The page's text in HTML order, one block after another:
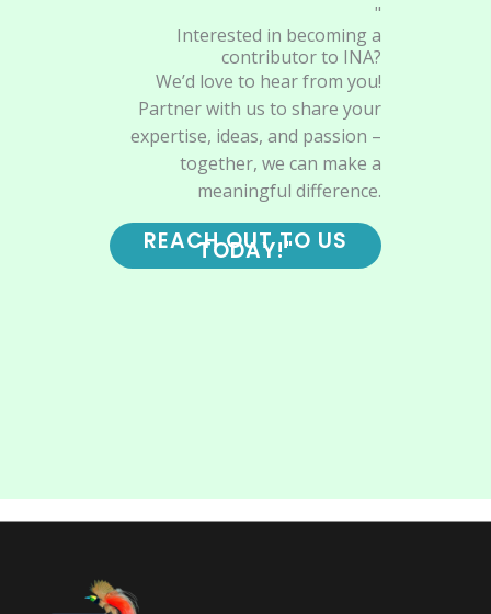
"
Interested in becoming a
contributor to INA?
We’d love to hear from you!
Partner with us to share your
expertise, ideas, and passion –
together, we can make a
meaningful difference.
REACH OUT TO US
TODAY!"